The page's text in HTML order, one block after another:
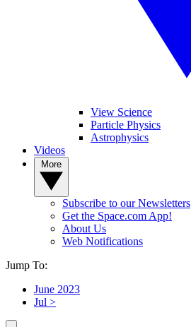
View Science
Particle Physics
Astrophysics
Videos
Subscribe to our Newsletters
Get the Space.com App!
About Us
Web Notifications
Jump To:
June 2023
Jul >